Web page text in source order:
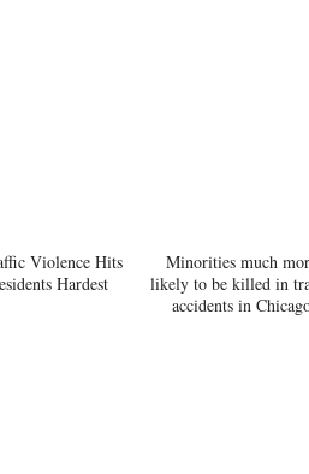
Violence Hits
Hardest
Minorities much
likely to be killed in
accidents in